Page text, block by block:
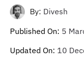
By: Divesh
Published On: 5
Updated On: 10